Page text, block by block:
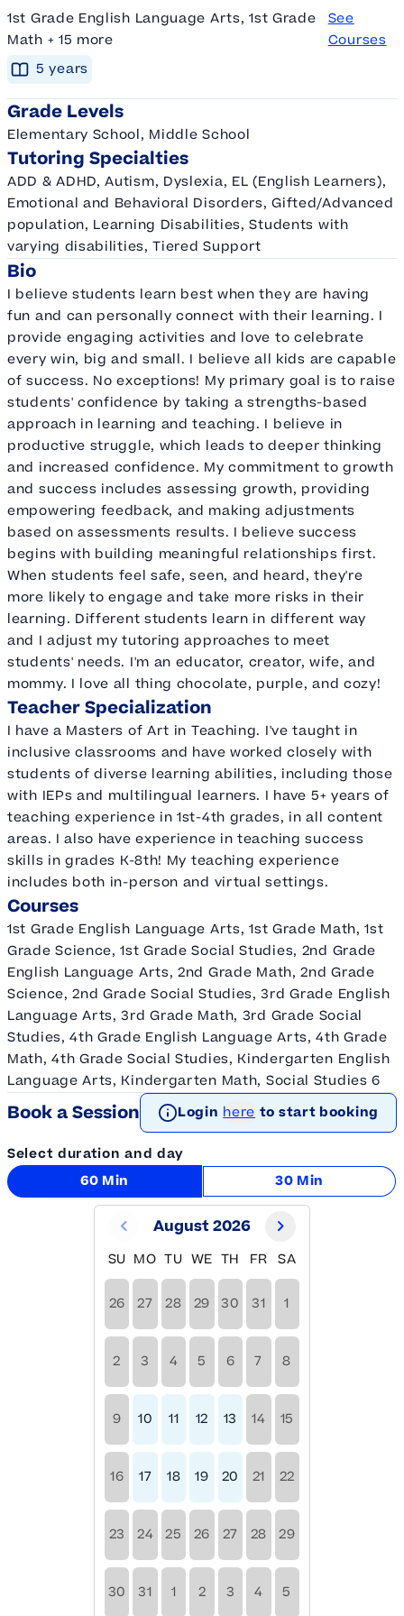
1st Grade English Language Arts, 1st Grade
Math + 15 more
See
Courses
5 years
Grade Levels
Elementary School, Middle School
Tutoring Specialties
ADD & ADHD, Autism, Dyslexia, EL (English Learners),
Emotional and Behavioral Disorders, Gifted/Advanced
population, Learning Disabilities, Students with
varying disabilities, Tiered Support
Bio
I believe students learn best when they are having
fun and can personally connect with their learning. I
provide engaging activities and love to celebrate
every win, big and small. I believe all kids are capable
of success. No exceptions! My primary goal is to raise
students' confidence by taking a strengths-based
approach in learning and teaching. I believe in
productive struggle, which leads to deeper thinking
and increased confidence. My commitment to growth
and success includes assessing growth, providing
empowering feedback, and making adjustments
based on assessments results. I believe success
begins with building meaningful relationships first.
When students feel safe, seen, and heard, they're
more likely to engage and take more risks in their
learning. Different students learn in different way
and I adjust my tutoring approaches to meet
students' needs. I'm an educator, creator, wife, and
mommy. I love all thing chocolate, purple, and cozy!
Teacher Specialization
I have a Masters of Art in Teaching. I've taught in
inclusive classrooms and have worked closely with
students of diverse learning abilities, including those
with IEPs and multilingual learners. I have 5+ years of
teaching experience in 1st-4th grades, in all content
areas. I also have experience in teaching success
skills in grades K-8th! My teaching experience
includes both in-person and virtual settings.
Courses
1st Grade English Language Arts, 1st Grade Math, 1st
Grade Science, 1st Grade Social Studies, 2nd Grade
English Language Arts, 2nd Grade Math, 2nd Grade
Science, 2nd Grade Social Studies, 3rd Grade English
Language Arts, 3rd Grade Math, 3rd Grade Social
Studies, 4th Grade English Language Arts, 4th Grade
Math, 4th Grade Social Studies, Kindergarten English
Language Arts, Kindergarten Math, Social Studies 6
Book a Session Login here to start booking
Select duration and day
60 Min
30 Min
August 2026
SU MO TU WE TH FR SA
26 27 28 29 30 31 1
2 3 4 5 6 7 8
9 10 11 12 13 14 15
16 17 18 19 20 21 22
23 24 25 26 27 28 29
30 31 1 2 3 4 5